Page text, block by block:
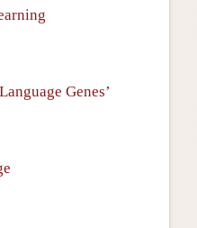
Genes’